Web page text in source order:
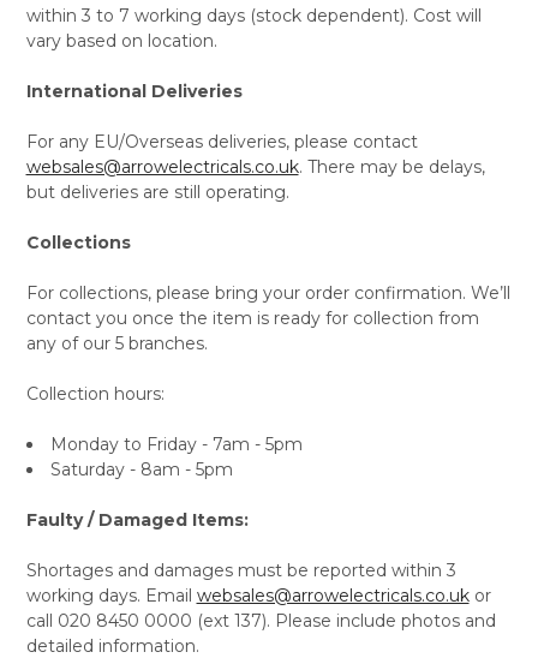
within 3 to 7 working days (stock dependent). Cost will
vary based on location.
International Deliveries
For any EU/Overseas deliveries, please contact
websales@arrowelectricals.co.uk. There may be delays,
but deliveries are still operating.
Collections
For collections, please bring your order confirmation. We’ll
contact you once the item is ready for collection from
any of our 5 branches.
Collection hours:
Monday to Friday - 7am - 5pm
Saturday - 8am - 5pm
Faulty / Damaged Items:
Shortages and damages must be reported within 3
working days. Email websales@arrowelectricals.co.ukor
call 020 8450 0000 (ext 137). Please include photos and
detailed information.